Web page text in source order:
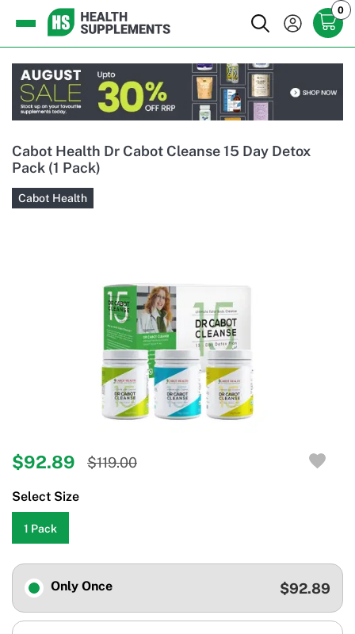
0
Cabot Health Dr Cabot Cleanse 15 Day Detox
Pack (1 Pack)
Cabot Health
$92.89 $119.00
Select Size
1 Pack
Only Once $92.89